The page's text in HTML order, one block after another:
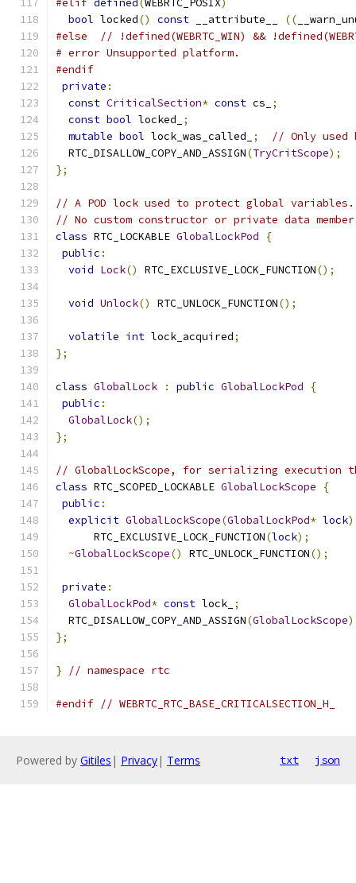
#elif defined (WEBRTC_POSIX)
bool locked() const __attribute__ ((
#else
// !defined(WEBRTC_WIN) &&
# error Unsupported platform.
#endif
private :
const CriticalSection* const cs_
;
const bool locked_
;
mutable bool lock_was_called_ ;
// Only used
  RTC_DISALLOW_COPY_AND_ASSIGN
(TryCritScope);
};
// A POD lock used to protect global variables.
// No custom constructor or private data
class RTC_LOCKABLE GlobalLockPod
{
public :
void Lock() RTC_EXCLUSIVE_LOCK_FUNCTION();
void Unlock() RTC_UNLOCK_FUNCTION();
volatile int lock_acquired;
};
class GlobalLock : public GlobalLockPod
{
public :
GlobalLock();
};
// GlobalLockScope, for serializing execution
class RTC_SCOPED_LOCKABLE GlobalLockScope
{
public :
explicit GlobalLockScope(GlobalLockPod* lock)
      RTC_EXCLUSIVE_LOCK_FUNCTION
(lock);
~GlobalLockScope() RTC_UNLOCK_FUNCTION();
private :
GlobalLockPod* const lock_ ;
  RTC_DISALLOW_COPY_AND_ASSIGN
(GlobalLockScope
};
} // namespace rtc
#endif // WEBRTC_RTC_BASE_CRITICALSECTION_H_
Powered by Gitiles | Privacy| Terms txt json